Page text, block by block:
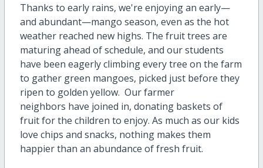
Thanks to early rains, we're enjoying an early—
and abundant—mango season, even as the hot
weather reached new highs. The fruit trees are
maturing ahead of schedule, and our students
have been eagerly climbing every tree on the farm
to gather green mangoes, picked just before they
ripen to golden yellow. Our farmer
neighbors have joined in, donating baskets of
fruit for the children to enjoy. As much as our kids
love chips and snacks, nothing makes them
happier than an abundance of fresh fruit.